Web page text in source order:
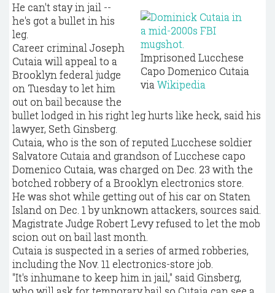
Imprisoned Lucchese
Capo Domenico Cutaia
via Wikipedia
He can't stay in jail --
he's got a bullet in his
leg.
Career criminal Joseph
Cutaia will appeal to a
Brooklyn federal judge
on Tuesday to let him
out on bail because the
bullet lodged in his right leg hurts like heck, said his
lawyer, Seth Ginsberg.
Cutaia, who is the son of reputed Lucchese soldier
Salvatore Cutaia and grandson of Lucchese capo
Domenico Cutaia, was charged on Dec. 23 with the
botched robbery of a Brooklyn electronics store.
He was shot while getting out of his car on Staten
Island on Dec. 1 by unknown attackers, sources said.
Magistrate Judge Robert Levy refused to let the mob
scion out on bail last month.
Cutaia is suspected in a series of armed robberies,
including the Nov. 11 electronics-store job.
"It's inhumane to keep him in jail," said Ginsberg,